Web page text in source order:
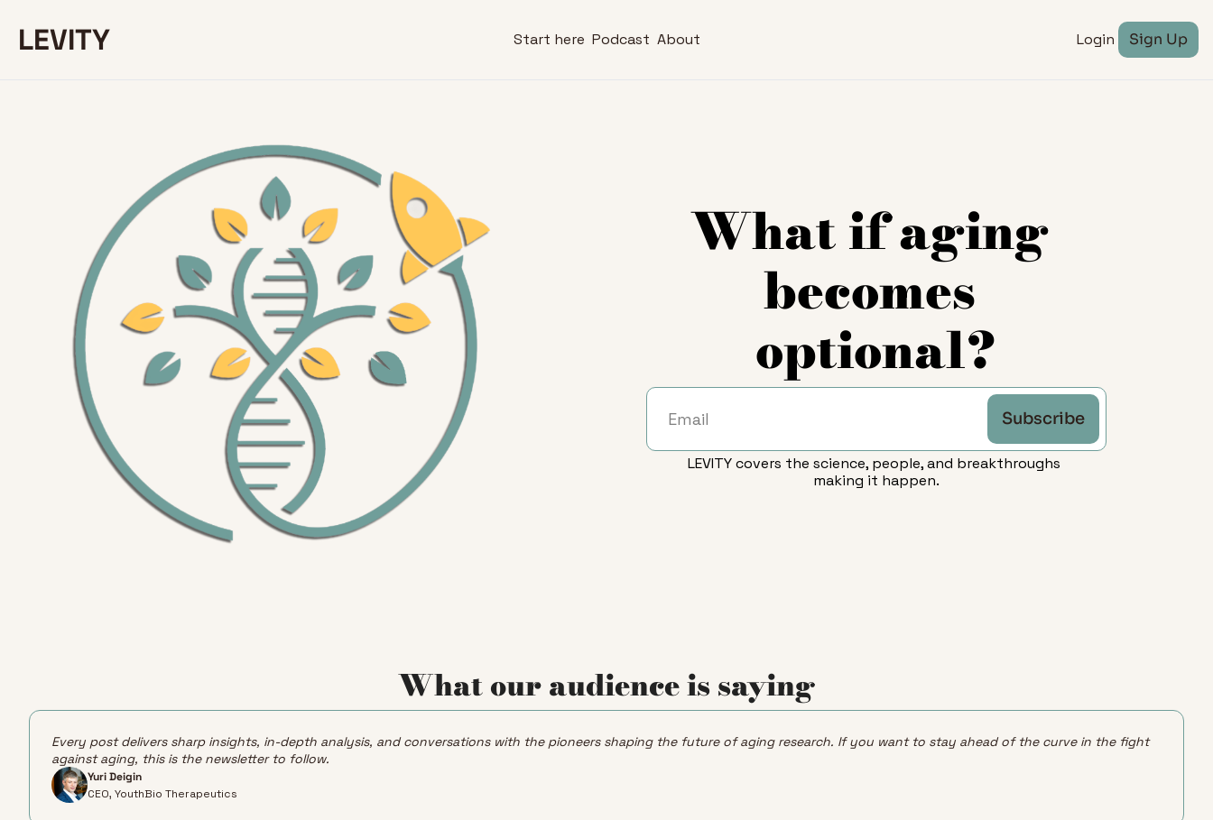
LEVITY Start here Podcast About Login Sign Up
What if aging
becomes
optional?
Subscribe
LEVITY covers the science, people, and breakthroughs
making it happen.
What our audience is saying
Every post delivers sharp insights, in-depth analysis, and conversations with the pioneers shaping the future of aging research. If you want to stay ahead of the curve in the fight
against aging, this is the newsletter to follow.
Yuri Deigin
CEO, YouthBio Therapeutics